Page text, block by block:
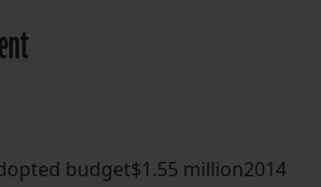
budget$1.55 million2014